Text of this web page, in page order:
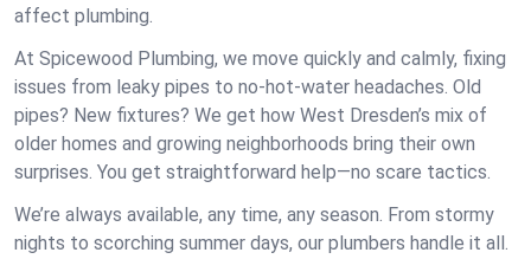
affect plumbing.
At Spicewood Plumbing, we move quickly and calmly, fixing
issues from leaky pipes to no-hot-water headaches. Old
pipes? New fixtures? We get how West Dresden’s mix of
older homes and growing neighborhoods bring their own
surprises. You get straightforward help—no scare tactics.
We’re always available, any time, any season. From stormy
nights to scorching summer days, our plumbers handle it all.